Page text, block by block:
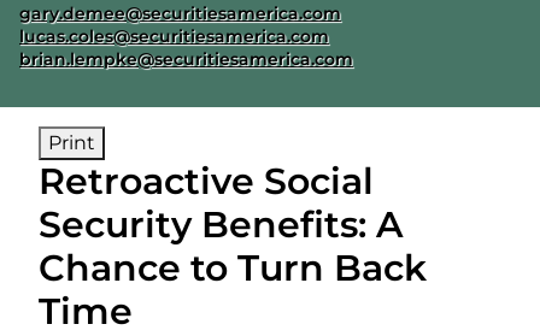
E-mail address:
gary.demee@securitiesamerica.com
lucas.coles@securitiesamerica.com
brian.lempke@securitiesamerica.com
Print
Retroactive Social
Security Benefits: A
Chance to Turn Back
Time